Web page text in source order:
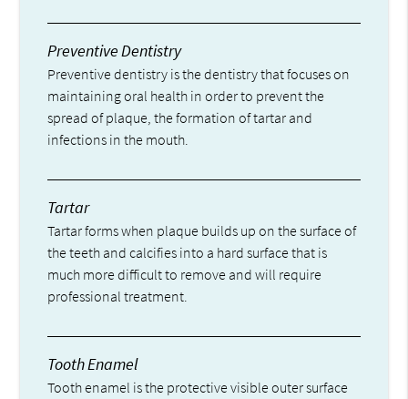
Preventive Dentistry
Preventive dentistry is the dentistry that focuses on
maintaining oral health in order to prevent the
spread of plaque, the formation of tartar and
infections in the mouth.
Tartar
Tartar forms when plaque builds up on the surface of
the teeth and calcifies into a hard surface that is
much more difficult to remove and will require
professional treatment.
Tooth Enamel
Tooth enamel is the protective visible outer surface